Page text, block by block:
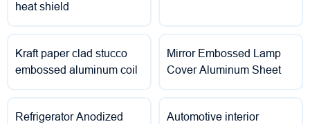
heat shield
Kraft paper clad stucco
embossed aluminum coil
Mirror Embossed Lamp
Cover Aluminum Sheet
Refrigerator Anodized
Automotive interior